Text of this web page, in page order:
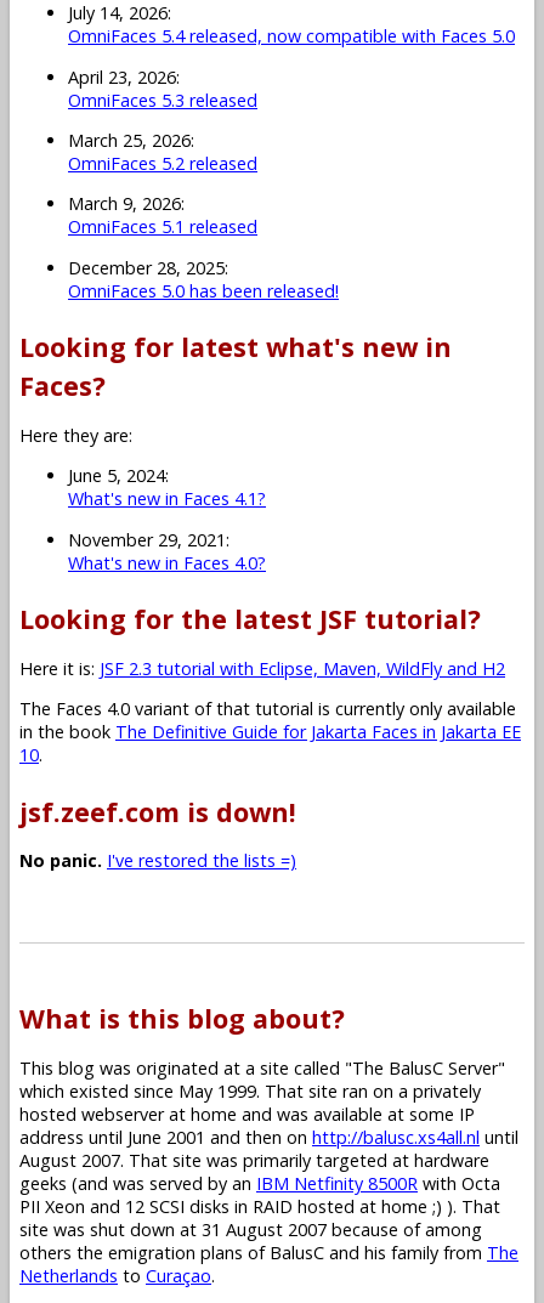
July 14, 2026:
OmniFaces 5.4 released, now compatible with Faces 5.0
April 23, 2026:
OmniFaces 5.3 released
March 25, 2026:
OmniFaces 5.2 released
March 9, 2026:
OmniFaces 5.1 released
December 28, 2025:
OmniFaces 5.0 has been released!
Looking for latest what's new in
Faces?
Here they are:
June 5, 2024:
What's new in Faces 4.1?
November 29, 2021:
What's new in Faces 4.0?
Looking for the latest JSF tutorial?
Here it is: JSF 2.3 tutorial with Eclipse, Maven, WildFly and H2
The Faces 4.0 variant of that tutorial is currently only available
in the book The Definitive Guide for Jakarta Faces in Jakarta EE
10.
jsf.zeef.com is down!
No panic. I've restored the lists =)
What is this blog about?
This blog was originated at a site called "The BalusC Server"
which existed since May 1999. That site ran on a privately
hosted webserver at home and was available at some IP
address until June 2001 and then on http://balusc.xs4all.nl until
August 2007. That site was primarily targeted at hardware
geeks (and was served by an IBM Netfinity 8500R with Octa
PII Xeon and 12 SCSI disks in RAID hosted at home ;) ). That
site was shut down at 31 August 2007 because of among
others the emigration plans of BalusC and his family from The
Netherlands to Curaçao.